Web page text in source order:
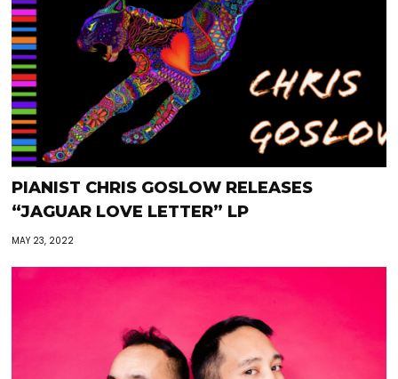
PIANIST CHRIS GOSLOW RELEASES
“JAGUAR LOVE LETTER” LP
MAY 23, 2022